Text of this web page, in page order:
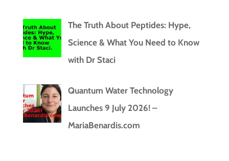
The Truth About Peptides: Hype,
Science & What You Need to Know
with Dr Staci
Quantum Water Technology
Launches 9 July 2026! –
MariaBenardis.com